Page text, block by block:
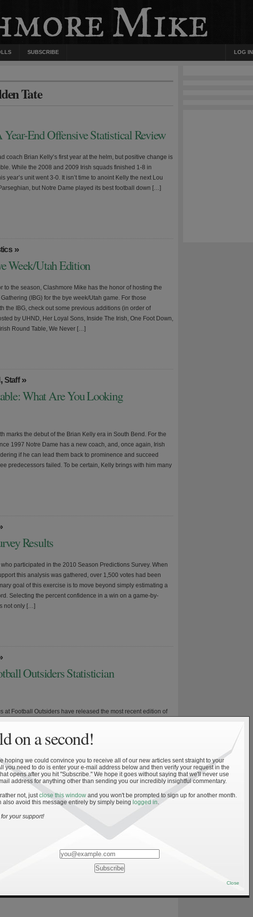
SUBSCRIBE LOG IN
Tate
End Offensive Statistical Review
coach Brian Kelly’s first year at the helm, but positive change is
While the 2008 and 2009 Irish squads finished 1-8 in
year’s unit went 3-0. It isn’t time to anoint Kelly the next Lou
but Notre Dame played its best football down […]
»
Week/Utah Edition
to the season, Clashmore Mike has the honor of hosting the
Gathering (IBG) for the bye week/Utah game. For those
the IBG, check out some previous additions (in order of
by UHND, Her Loyal Sons, Inside The Irish, One Foot Down,
Round Table, We Never […]
, Staff»
What Are You Looking
marks the debut of the Brian Kelly era in South Bend. For the
1997 Notre Dame has a new coach, and, once again, Irish
if he can lead them back to prominence and succeed
predecessors failed. To be certain, Kelly brings with him many
Results
participated in the 2010 Season Predictions Survey. When
this analysis was gathered, over 1,500 votes had been
goal of this exercise is to move beyond simply estimating a
Selecting the percent confidence in a win on a game-by-
not only […]
Outsiders Statistician
at Football Outsiders have released the most recent edition of
annual—Football Outsiders Almanac 2010—complete with an
of some new and innovative statistics, 2010
every college football team in the Football Bowl Subdivision,
recruiting rankings, and a brief history of conference
conjunction with […]
Dame football season is drawing near. The Irish are a little
away from their home opener against Purdue and
the opening of ticket sales to the general public. In
the latter, and in preparation for the impending season,
is hosting its annual pre-season […]
on a second!
hoping we could convince you to receive all of our new articles sent straight to your
you need to do is enter your e-mail address below and then verify your request in the
opens after you hit "Subscribe." We hope it goes without saying that we'll never use
address for anything other than sending you our incredibly insightful commentary.
rather not, justclose this window and you won't be prompted to sign up for another month.
also avoid this message entirely by simply being logged in.
your support!
Close